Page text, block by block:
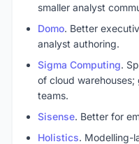
smaller analyst
Domo. Better
analyst authoring.
Sigma Computing.
of cloud
teams.
Sisense. Better for
Holistics. Modelling-